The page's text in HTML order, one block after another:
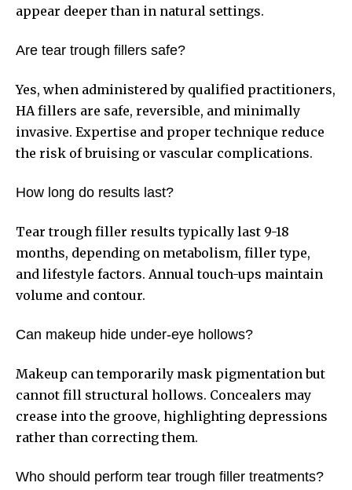
appear deeper than in natural settings.
Are tear trough fillers safe?
Yes, when administered by qualified practitioners,
HA fillers are safe, reversible, and minimally
invasive. Expertise and proper technique reduce
the risk of bruising or vascular complications.
How long do results last?
Tear trough filler results typically last 9-18
months, depending on metabolism, filler type,
and lifestyle factors. Annual touch-ups maintain
volume and contour.
Can makeup hide under-eye hollows?
Makeup can temporarily mask pigmentation but
cannot fill structural hollows. Concealers may
crease into the groove, highlighting depressions
rather than correcting them.
Who should perform tear trough filler treatments?